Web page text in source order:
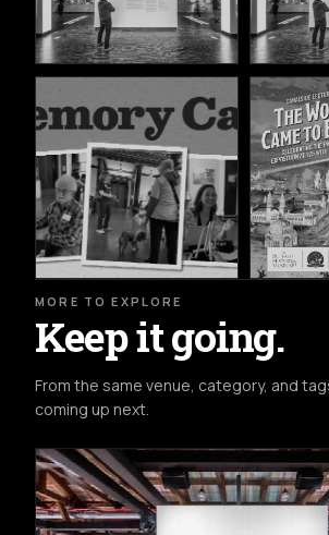
MORE TO EXPLORE
Keep it going.
From the same venue, category, and
coming up next.